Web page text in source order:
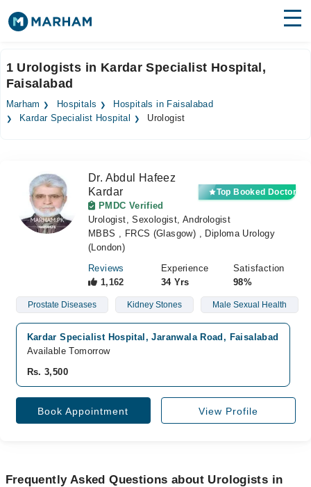
Surgeries
Medicines Labs
Forum
Join as Doctor
1 Urologists in Kardar Specialist Hospital,
Faisalabad
Marham Hospitals
Hospitals in Faisalabad
Kardar Specialist Hospital
Urologist
Dr. Abdul Hafeez
Kardar
PMDC Verified
Top Booked Doctor
Urologist, Sexologist, Andrologist
MBBS , FRCS (Glasgow) , Diploma Urology
(London)
Reviews
1,162
Experience
34 Yrs
Satisfaction
98%
Prostate Diseases Kidney Stones Male Sexual Health
Kardar Specialist Hospital, Jaranwala Road, Faisalabad
Available Tomorrow
Rs. 3,500
Book Appointment View Profile
Frequently Asked Questions about Urologists in